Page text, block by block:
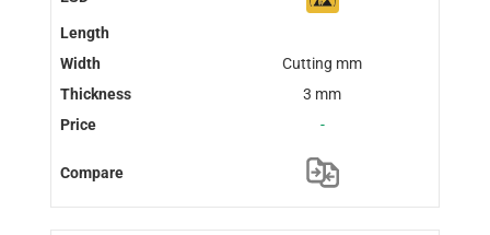
Cutting mm
3 mm
-